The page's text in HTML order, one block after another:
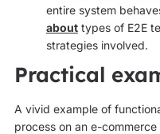
entire system
abouttypes of E2E
strategies involved.
Practical
A vivid example of
process on an e-